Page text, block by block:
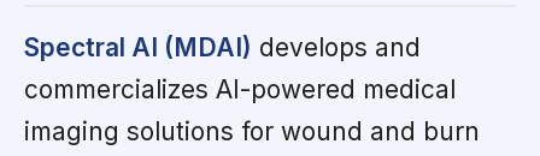
Spectral AI (MDAI) develops and
commercializes AI-powered medical
imaging solutions for wound and burn